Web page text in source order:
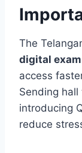
The
digital
access
Sending
introducing
reduce